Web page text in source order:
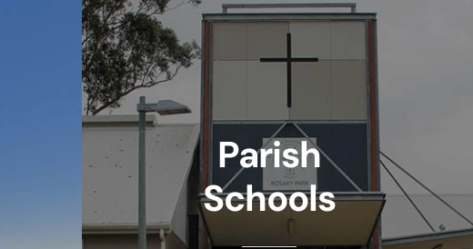
Parish
Schools